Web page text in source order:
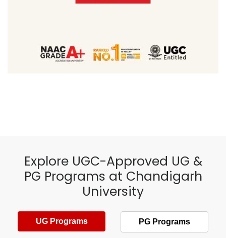
Explore UGC-Approved UG &
PG Programs at Chandigarh
University
UG Programs PG Programs